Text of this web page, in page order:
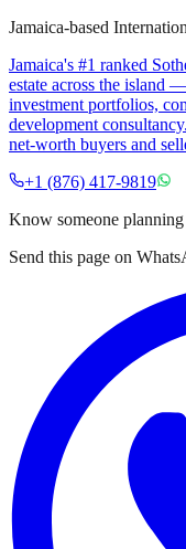
Jamaica-based
Jamaica's #1 ranked
estate across the island
investment portfolios,
development
net-worth buyers and
+1 (876) 417-9819
Know someone planning
Send this page on